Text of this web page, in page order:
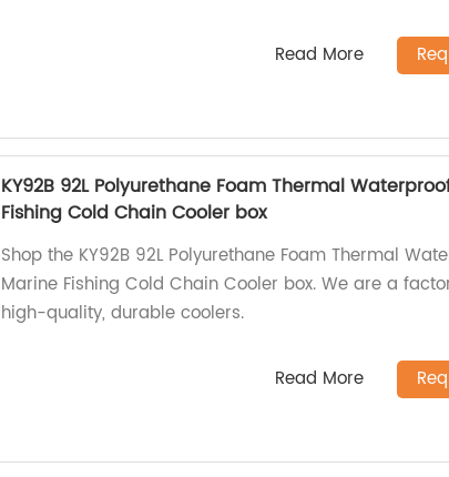
Read More
KY92B 92L Polyurethane Foam Thermal
Fishing Cold Chain Cooler box
Shop the KY92B 92L Polyurethane Foam Thermal
Marine Fishing Cold Chain Cooler box. We are a
high-quality, durable coolers.
Read More